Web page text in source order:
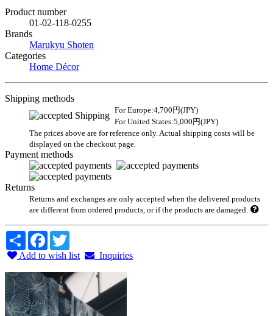
Product number
01-02-118-0255
Brands
Marukyu Shoten
Categories
Home Décor
Shipping methods
For Europe:4,700円(JPY)
For United States:5,000円(JPY)
The prices above are for reference only. Actual shipping costs will be
displayed on the checkout page.
Payment methods
Returns
Returns and exchanges are only accepted when the delivered products
are different from ordered products, or if the products are damaged.
Share Facebook
Add to wish list
Inquiries